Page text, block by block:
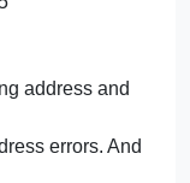
address and
errors. And